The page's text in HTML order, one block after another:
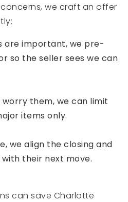
we craft an offer
are important, we pre-
so the seller sees we can
them, we can limit
items only.
we align the closing and
their next move.
can save Charlotte